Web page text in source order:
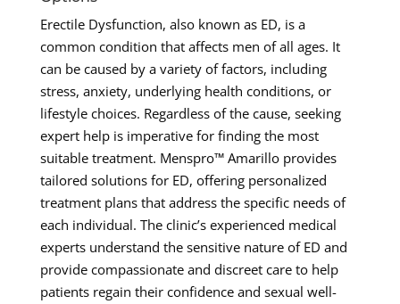
Erectile Dysfunction, also known as ED, is a
common condition that affects men of all ages. It
can be caused by a variety of factors, including
stress, anxiety, underlying health conditions, or
lifestyle choices. Regardless of the cause, seeking
expert help is imperative for finding the most
suitable treatment. Menspro™ Amarillo provides
tailored solutions for ED, offering personalized
treatment plans that address the specific needs of
each individual. The clinic’s experienced medical
experts understand the sensitive nature of ED and
provide compassionate and discreet care to help
patients regain their confidence and sexual well-